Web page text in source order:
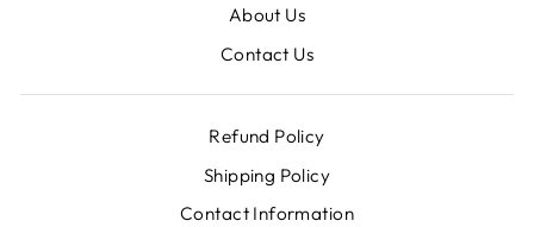
About Us
Contact Us
Refund Policy
Shipping Policy
Contact Information